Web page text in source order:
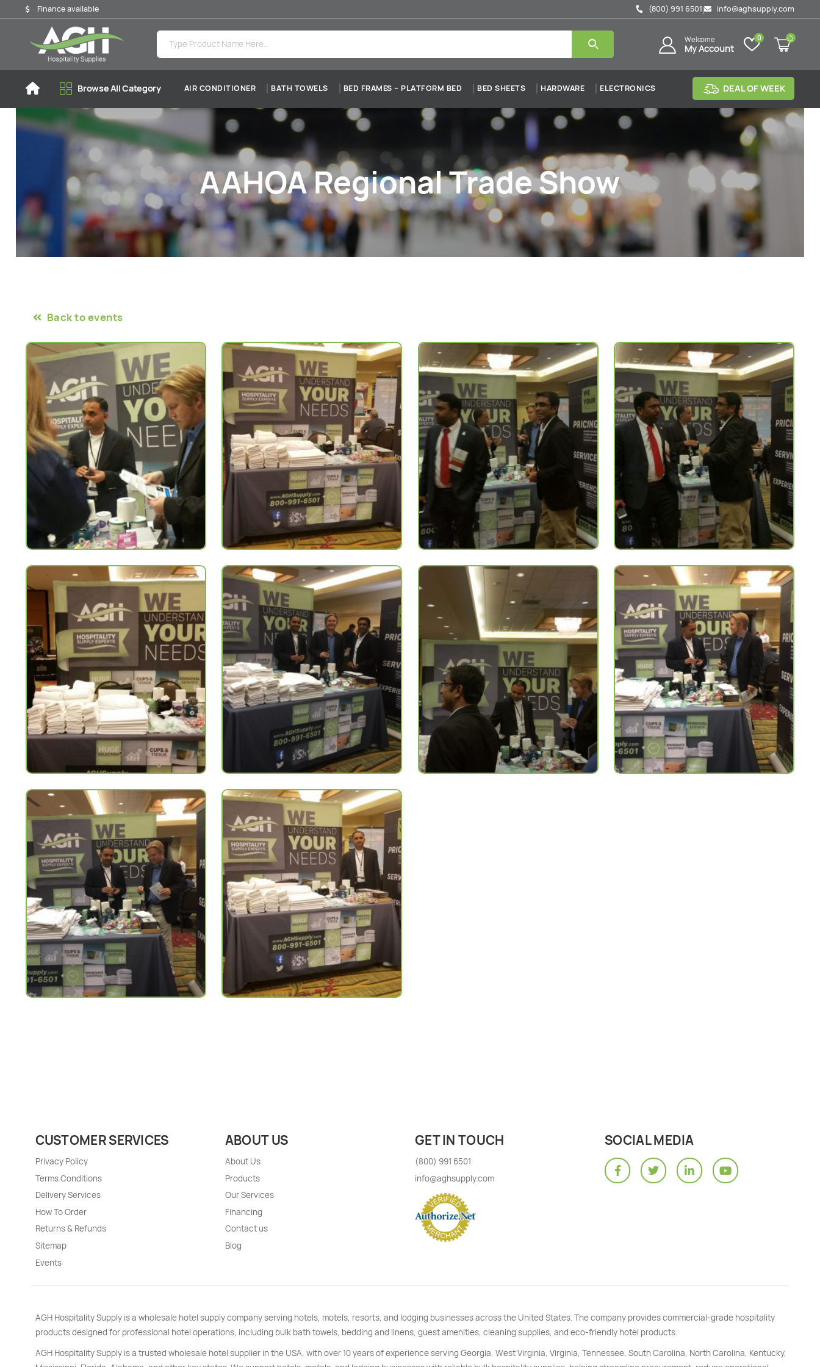
Finance available (800) 991 6501| info@aghsupply.com
Welcome
My Account
0
Browse All Category AIR CONDITIONER BATH TOWELS BED FRAMES – PLATFORM BED BED SHEETS HARDWARE ELECTRONICS DEAL OF WEEK
AAHOA Regional Trade Show
Back to events
CUSTOMER SERVICES
Privacy Policy
Terms Conditions
Delivery Services
How To Order
Returns & Refunds
Sitemap
Events
ABOUT US
About Us
Products
Our Services
Financing
Contact us
Blog
GET IN TOUCH
(800) 991 6501
info@aghsupply.com
SOCIAL MEDIA
AGH Hospitality Supply is a wholesale hotel supply company serving hotels, motels, resorts, and lodging businesses across the United States. The company provides commercial-grade hospitality
products designed for professional hotel operations, including bulk bath towels, bedding and linens, guest amenities, cleaning supplies, and eco-friendly hotel products.
AGH Hospitality Supply is a trusted wholesale hotel supplier in the USA, with over 10 years of experience serving Georgia, West Virginia, Virginia, Tennessee, South Carolina, North Carolina, Kentucky,